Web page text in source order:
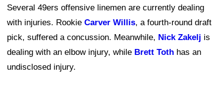
Several 49ers offensive linemen are currently dealing
with injuries. Rookie Carver Willis, a fourth-round draft
pick, suffered a concussion. Meanwhile, Nick Zakelj is
dealing with an elbow injury, while Brett Toth has an
undisclosed injury.